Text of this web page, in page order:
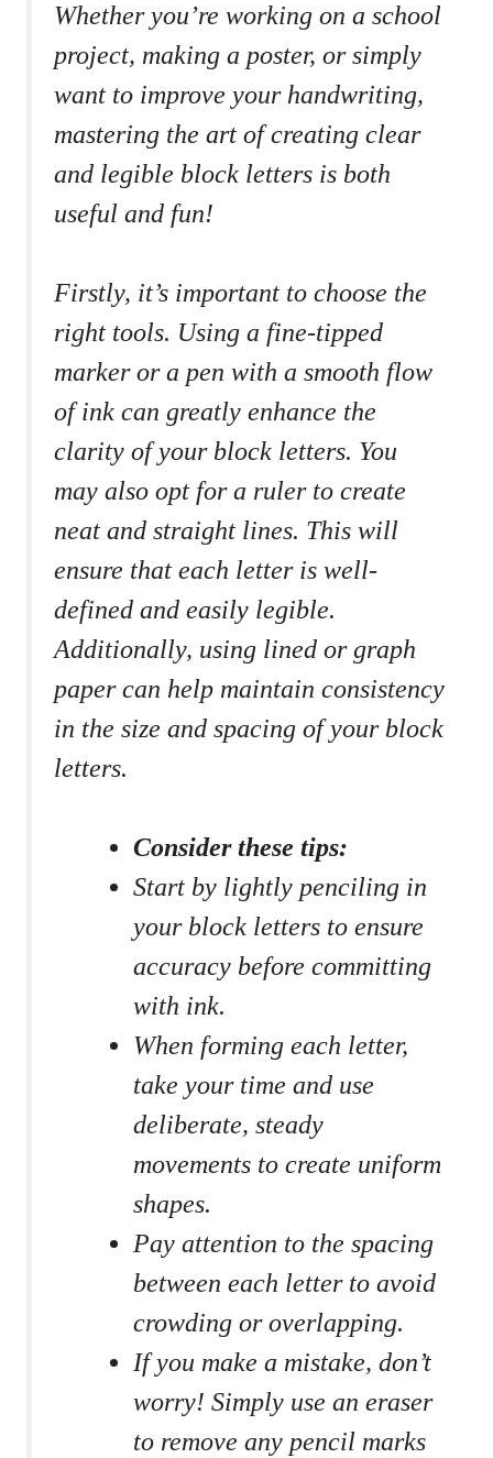
Whether you’re working on ⁣a school
project, making a poster, or simply
want to⁣ improve your handwriting,
mastering the art‌ of ‍creating clear
and⁢ legible block letters is ⁣both⁣
useful and fun!
Firstly, it’s ⁣important ‌to choose the‌
right tools. ‍Using a fine-tipped
marker or⁢ a pen with a‌ smooth flow
of ink ⁤can‌ greatly enhance the
clarity of⁤ your block letters. You
may also opt for a ruler to create
neat and straight lines. ‍This will
ensure that each letter ‌is well-
defined and easily legible.
‌Additionally, ⁢using lined or graph
paper ⁣can help maintain⁣ consistency
in the size and spacing of your block
letters.
Consider‌ these ⁣tips:
Start ‌by lightly penciling in
your block letters ⁤to ensure
‍accuracy ​before committing
with ink.
When forming‌ each letter,
take your ⁢time and use​
deliberate, steady
movements to create uniform
shapes.
Pay attention to the spacing
between each letter to avoid
crowding or ⁤overlapping.
If you make​ a⁢ mistake, don’t
worry! Simply use an eraser
to remove ​any pencil marks